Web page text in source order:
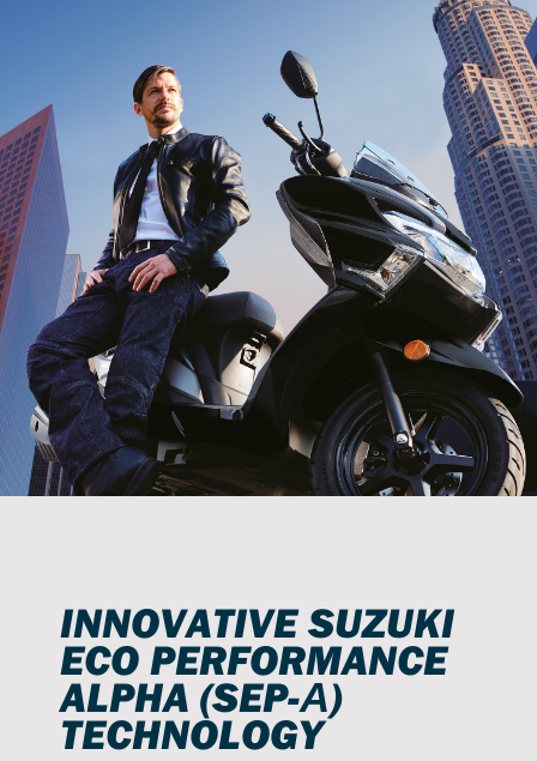
INNOVATIVE SUZUKI
ECO PERFORMANCE
ALPHA (SEP-Α)
TECHNOLOGY